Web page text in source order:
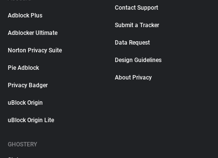
Adblock Plus
Adblocker Ultimate
Norton Privacy Suite
Pie Adblock
Privacy Badger
uBlock Origin
uBlock Origin Lite
Contact Support
Submit a Tracker
Data Request
Design Guidelines
About Privacy
GHOSTERY